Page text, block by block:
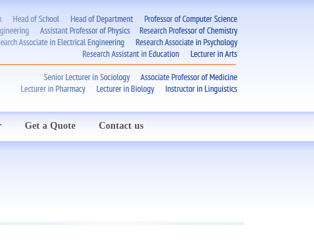
Get a Quote Contact us